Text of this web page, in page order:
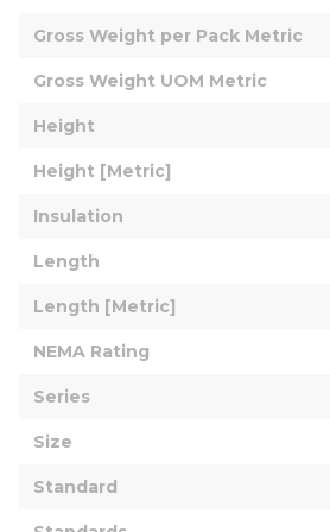
Gross Weight per Pack Metric
Gross Weight UOM Metric
Height
Height [Metric]
Insulation
Length
Length [Metric]
NEMA Rating
Series
Size
Standard